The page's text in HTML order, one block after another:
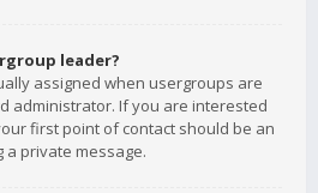
leader?
assigned when usergroups are
administrator. If you are interested
first point of contact should be an
private message.